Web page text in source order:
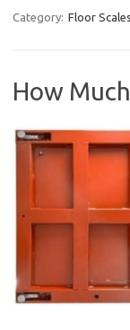
Category: Floor Scales
How